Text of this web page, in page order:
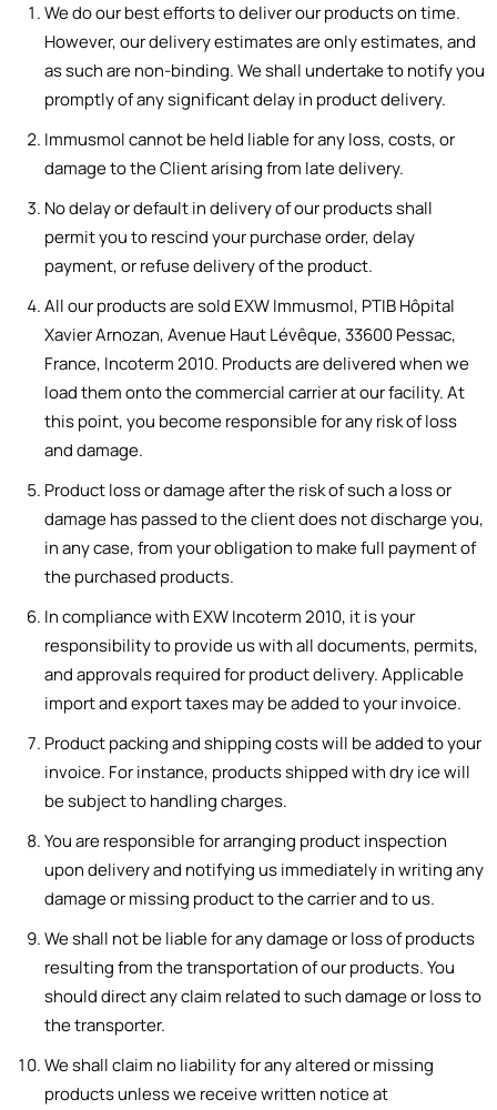
We do our best efforts to deliver our products on time.
However, our delivery estimates are only estimates, and
as such are non-binding. We shall undertake to notify you
promptly of any significant delay in product delivery.
Immusmol cannot be held liable for any loss, costs, or
damage to the Client arising from late delivery.
No delay or default in delivery of our products shall
permit you to rescind your purchase order, delay
payment, or refuse delivery of the product.
All our products are sold EXW Immusmol, PTIB Hôpital
Xavier Arnozan, Avenue Haut Lévêque, 33600 Pessac,
France, Incoterm 2010. Products are delivered when we
load them onto the commercial carrier at our facility. At
this point, you become responsible for any risk of loss
and damage.
Product loss or damage after the risk of such a loss or
damage has passed to the client does not discharge you,
in any case, from your obligation to make full payment of
the purchased products.
In compliance with EXW Incoterm 2010, it is your
responsibility to provide us with all documents, permits,
and approvals required for product delivery. Applicable
import and export taxes may be added to your invoice.
Product packing and shipping costs will be added to your
invoice. For instance, products shipped with dry ice will
be subject to handling charges.
You are responsible for arranging product inspection
upon delivery and notifying us immediately in writing any
damage or missing product to the carrier and to us.
We shall not be liable for any damage or loss of products
resulting from the transportation of our products. You
should direct any claim related to such damage or loss to
the transporter.
We shall claim no liability for any altered or missing
products unless we receive written notice at